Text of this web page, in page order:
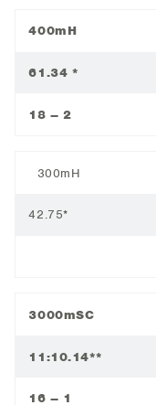
400mH
61.34 *
18 – 2
300mH
42.75*
3000mSC
11:10.14**
16 – 1